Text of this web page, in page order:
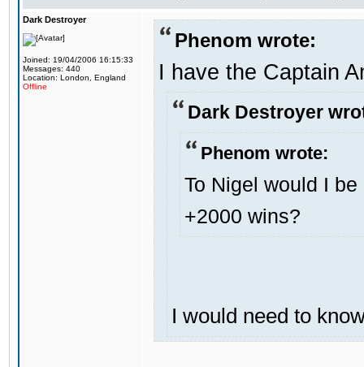
Dark Destroyer
Joined: 19/04/2006 16:15:33
Messages: 440
Location: London, England
Offline
Phenom wrote:
I have the Captain
Dark Destroyer
Phenom wrote:
To Nigel would I
+2000 wins?
I would need to